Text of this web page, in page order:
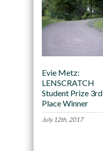
Evie Metz:
LENSCRATCH
Student Prize 3rd
Place Winner
July 12th, 2017